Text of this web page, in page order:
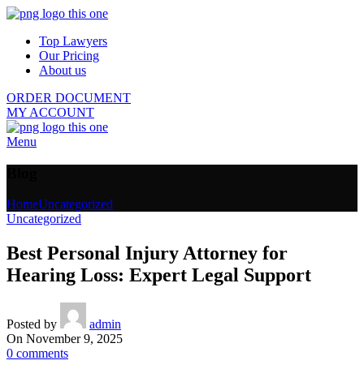
Top Lawyers
Our Pricing
About us
ORDER DOCUMENT
MY ACCOUNT
Menu
HomeUncategorized
Uncategorized
Best Personal Injury Attorney for
Hearing Loss: Expert Legal Support
Posted by
admin
On November 9, 2025
0 comments